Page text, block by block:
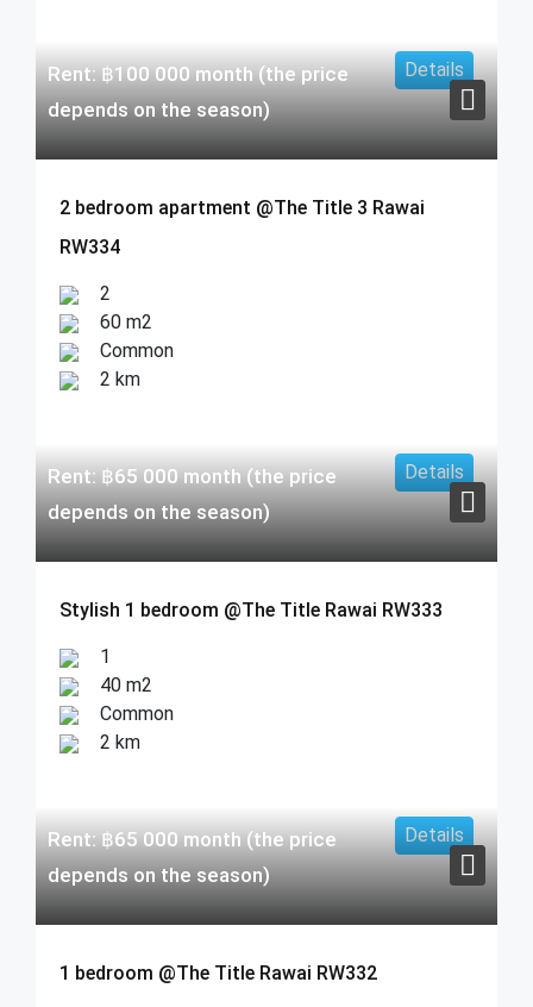
Details
Rent: ฿100 000 month (the price
depends on the season)
2 bedroom apartment @The Title 3 Rawai
RW334
2
60 m2
Common
2 km
Details
Rent: ฿65 000 month (the price
depends on the season)
Stylish 1 bedroom @The Title Rawai RW333
1
40 m2
Common
2 km
Details
Rent: ฿65 000 month (the price
depends on the season)
1 bedroom @The Title Rawai RW332